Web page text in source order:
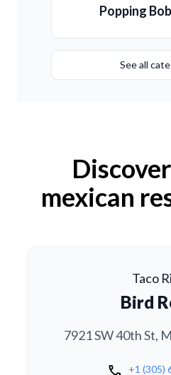
Popping
See all
mexican
Taco
Bird
7921 SW 40th St,
call +1 (305)